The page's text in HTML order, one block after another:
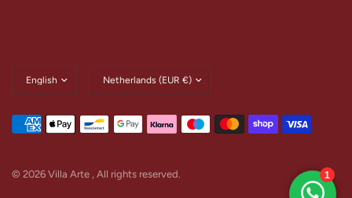
country/region
© 2026 Villa Arte , All rights reserved.